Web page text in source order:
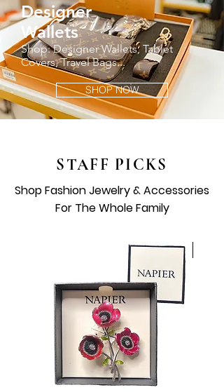
Designer
Wallets
Shop: Designer Wallets, Tablet
Covers, Travel Bags...
SHOP NOW
STAFF PICKS
Shop Fashion Jewelry & Accessories
For The Whole Family